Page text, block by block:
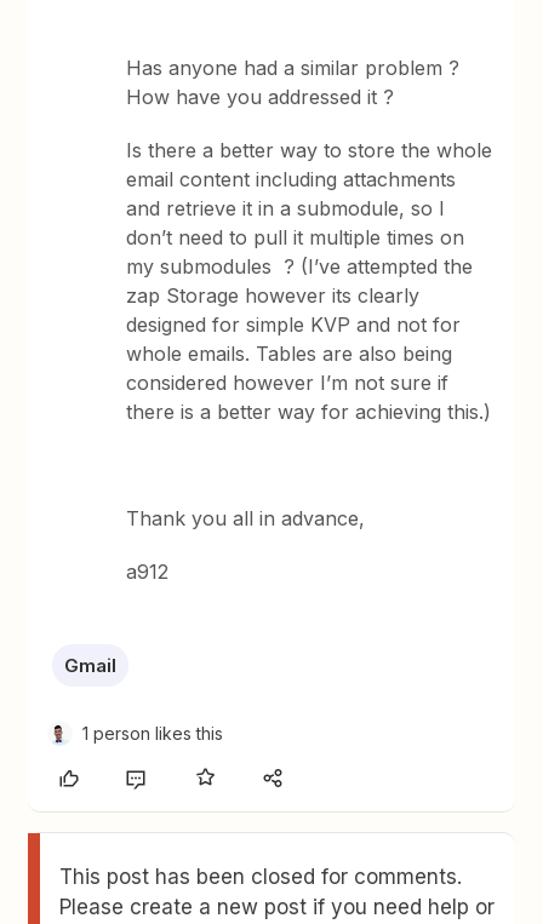
Has anyone had a similar problem ?
How have you addressed it ?
Is there a better way to store the whole
email content including attachments
and retrieve it in a submodule, so I
don’t need to pull it multiple times on
my submodules ? (I’ve attempted the
zap Storage however its clearly
designed for simple KVP and not for
whole emails. Tables are also being
considered however I’m not sure if
there is a better way for achieving this.)
Thank you all in advance,
a912
Gmail
1 person likes this
This post has been closed for comments.
Please create a new post if you need help or